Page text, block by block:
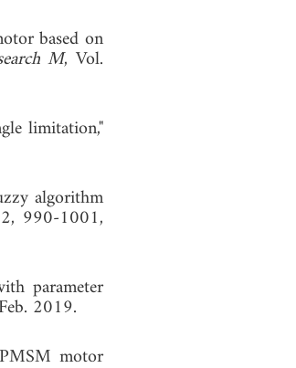
based on
M, Vol.
limitation,"
algorithm
990-1001,
parameter
2019.
motor